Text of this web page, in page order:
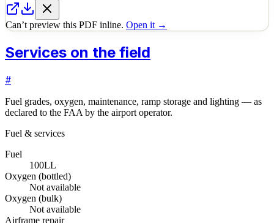
Can’t preview this PDF inline. Open it →
Services on the field
#
Fuel grades, oxygen, maintenance, ramp storage and lighting — as
declared to the FAA by the airport operator.
Fuel & services
Fuel
100LL
Oxygen (bottled)
Not available
Oxygen (bulk)
Not available
Airframe repair